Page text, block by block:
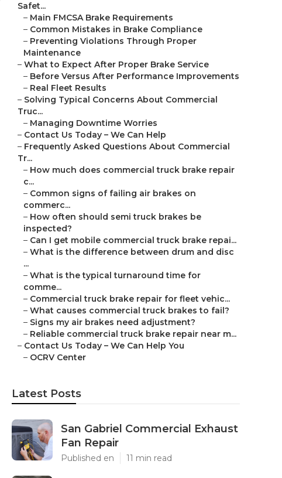
Safet...
– Main FMCSA Brake Requirements
– Common Mistakes in Brake Compliance
– Preventing Violations Through Proper
Maintenance
– What to Expect After Proper Brake Service
– Before Versus After Performance Improvements
– Real Fleet Results
– Solving Typical Concerns About Commercial
Truc...
– Managing Downtime Worries
– Contact Us Today – We Can Help
– Frequently Asked Questions About Commercial
Tr...
– How much does commercial truck brake repair
c...
– Common signs of failing air brakes on
commerc...
– How often should semi truck brakes be
inspected?
– Can I get mobile commercial truck brake repai...
– What is the difference between drum and disc
...
– What is the typical turnaround time for
comme...
– Commercial truck brake repair for fleet vehic...
– What causes commercial truck brakes to fail?
– Signs my air brakes need adjustment?
– Reliable commercial truck brake repair near m...
– Contact Us Today – We Can Help You
– OCRV Center
Latest Posts
San Gabriel Commercial Exhaust
Fan Repair
Published en 11 min read